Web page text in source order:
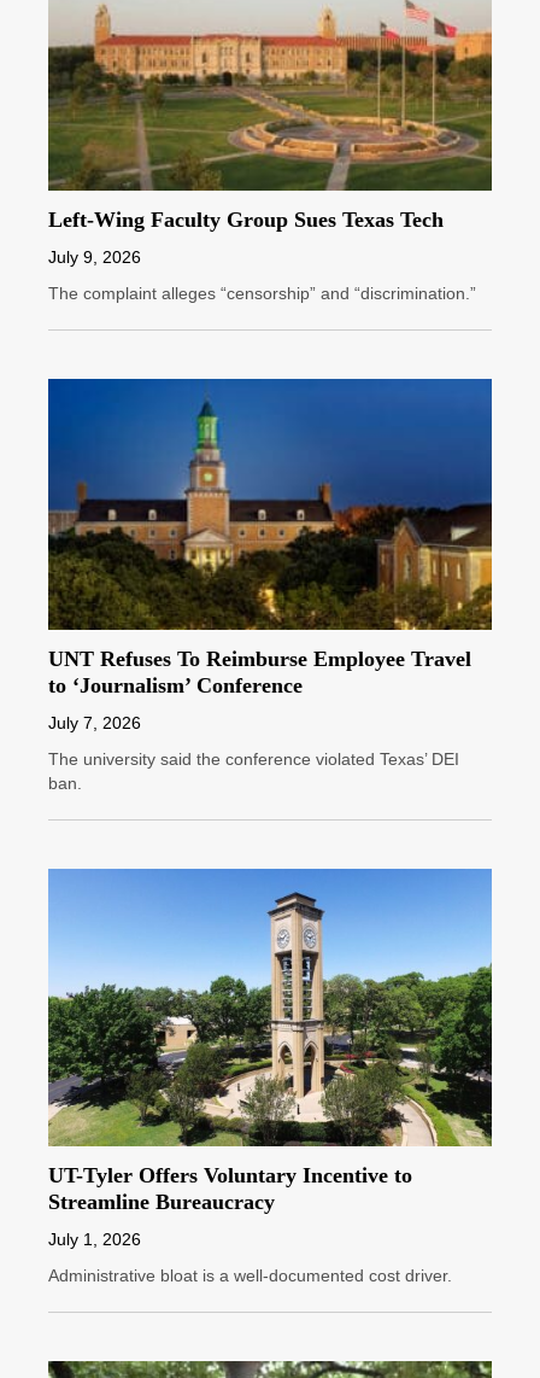
Left-Wing Faculty Group Sues Texas Tech
July 9, 2026
The complaint alleges “censorship” and “discrimination.”
UNT Refuses To Reimburse Employee Travel
to ‘Journalism’ Conference
July 7, 2026
The university said the conference violated Texas’ DEI
ban.
UT-Tyler Offers Voluntary Incentive to
Streamline Bureaucracy
July 1, 2026
Administrative bloat is a well-documented cost driver.